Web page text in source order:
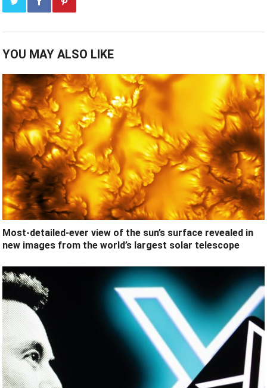
YOU MAY ALSO LIKE
Most-detailed-ever view of the sun’s surface revealed in
new images from the world’s largest solar telescope